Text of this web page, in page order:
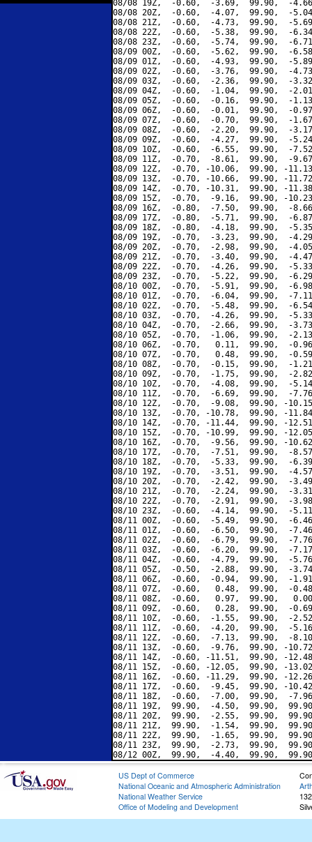
08/08 19Z,  -0.60,  -3.69,  99.90,  -
08/08 20Z,  -0.60,  -4.07,  99.90,  -
08/08 21Z,  -0.60,  -4.73,  99.90,  -
08/08 22Z,  -0.60,  -5.38,  99.90,  -
08/08 23Z,  -0.60,  -5.74,  99.90,  -
08/09 00Z,  -0.60,  -5.62,  99.90,  -
08/09 01Z,  -0.60,  -4.93,  99.90,  -
08/09 02Z,  -0.60,  -3.76,  99.90,  -
08/09 03Z,  -0.60,  -2.36,  99.90,  -
08/09 04Z,  -0.60,  -1.04,  99.90,  -
08/09 05Z,  -0.60,  -0.16,  99.90,  -
08/09 06Z,  -0.60,  -0.01,  99.90,  -
08/09 07Z,  -0.60,  -0.70,  99.90,  -
08/09 08Z,  -0.60,  -2.20,  99.90,  -
08/09 09Z,  -0.60,  -4.27,  99.90,  -
08/09 10Z,  -0.60,  -6.55,  99.90,  -
08/09 11Z,  -0.70,  -8.61,  99.90,  -
08/09 12Z,  -0.70, -10.06,  99.90, -
08/09 13Z,  -0.70, -10.66,  99.90, -
08/09 14Z,  -0.70, -10.31,  99.90, -
08/09 15Z,  -0.70,  -9.16,  99.90, -
08/09 16Z,  -0.80,  -7.50,  99.90,  -
08/09 17Z,  -0.80,  -5.71,  99.90,  -
08/09 18Z,  -0.80,  -4.18,  99.90,  -
08/09 19Z,  -0.70,  -3.23,  99.90,  -
08/09 20Z,  -0.70,  -2.98,  99.90,  -
08/09 21Z,  -0.70,  -3.40,  99.90,  -
08/09 22Z,  -0.70,  -4.26,  99.90,  -
08/09 23Z,  -0.70,  -5.22,  99.90,  -
08/10 00Z,  -0.70,  -5.91,  99.90,  -
08/10 01Z,  -0.70,  -6.04,  99.90,  -
08/10 02Z,  -0.70,  -5.48,  99.90,  -
08/10 03Z,  -0.70,  -4.26,  99.90,  -
08/10 04Z,  -0.70,  -2.66,  99.90,  -
08/10 05Z,  -0.70,  -1.06,  99.90,  -
08/10 06Z,  -0.70,   0.11,  99.90,  -
08/10 07Z,  -0.70,   0.48,  99.90,  -
08/10 08Z,  -0.70,  -0.15,  99.90,  -
08/10 09Z,  -0.70,  -1.75,  99.90,  -
08/10 10Z,  -0.70,  -4.08,  99.90,  -
08/10 11Z,  -0.70,  -6.69,  99.90,  -
08/10 12Z,  -0.70,  -9.08,  99.90, -
08/10 13Z,  -0.70, -10.78,  99.90, -
08/10 14Z,  -0.70, -11.44,  99.90, -
08/10 15Z,  -0.70, -10.99,  99.90, -
08/10 16Z,  -0.70,  -9.56,  99.90, -
08/10 17Z,  -0.70,  -7.51,  99.90,  -
08/10 18Z,  -0.70,  -5.33,  99.90,  -
08/10 19Z,  -0.70,  -3.51,  99.90,  -
08/10 20Z,  -0.70,  -2.42,  99.90,  -
08/10 21Z,  -0.70,  -2.24,  99.90,  -
08/10 22Z,  -0.70,  -2.91,  99.90,  -
08/10 23Z,  -0.60,  -4.14,  99.90,  -
08/11 00Z,  -0.60,  -5.49,  99.90,  -
08/11 01Z,  -0.60,  -6.50,  99.90,  -
08/11 02Z,  -0.60,  -6.79,  99.90,  -
08/11 03Z,  -0.60,  -6.20,  99.90,  -
08/11 04Z,  -0.60,  -4.79,  99.90,  -
08/11 05Z,  -0.50,  -2.88,  99.90,  -
08/11 06Z,  -0.60,  -0.94,  99.90,  -
08/11 07Z,  -0.60,   0.48,  99.90,  -
08/11 08Z,  -0.60,   0.97,  99.90,
08/11 09Z,  -0.60,   0.28,  99.90,  -
08/11 10Z,  -0.60,  -1.55,  99.90,  -
08/11 11Z,  -0.60,  -4.20,  99.90,  -
08/11 12Z,  -0.60,  -7.13,  99.90,  -
08/11 13Z,  -0.60,  -9.76,  99.90, -
08/11 14Z,  -0.60, -11.51,  99.90, -
08/11 15Z,  -0.60, -12.05,  99.90, -
08/11 16Z,  -0.60, -11.29,  99.90, -
08/11 17Z,  -0.60,  -9.45,  99.90, -
08/11 18Z,  -0.60,  -7.00,  99.90,  -
08/11 19Z,  99.90,  -4.50,  99.90,
08/11 20Z,  99.90,  -2.55,  99.90,
08/11 21Z,  99.90,  -1.54,  99.90,
08/11 22Z,  99.90,  -1.65,  99.90,
08/11 23Z,  99.90,  -2.73,  99.90,
US Dept of Commerce
National Oceanic and Atmospheric Administration
National Weather Service
Office of Modeling and Development